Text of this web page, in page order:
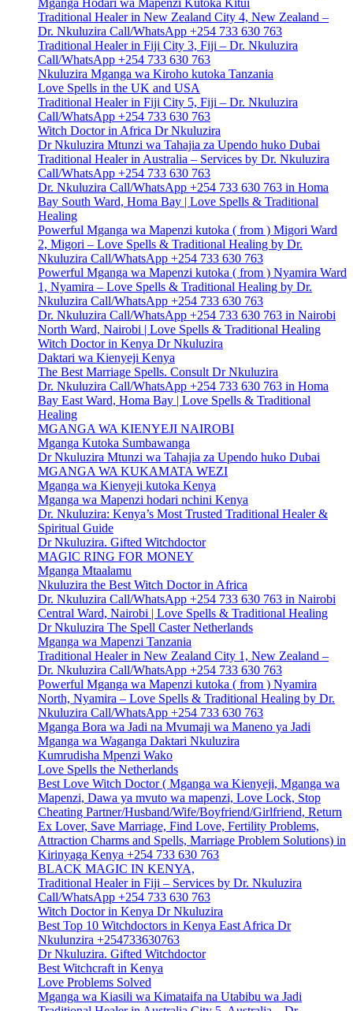
Traditional Healer in New Zealand City 4, New Zealand –
Dr. Nkuluzira Call/WhatsApp +254 733 630 763
Traditional Healer in Fiji City 3, Fiji – Dr. Nkuluzira
Call/WhatsApp +254 733 630 763
Nkuluzira Mganga wa Kiroho kutoka Tanzania
Love Spells in the UK and USA
Traditional Healer in Fiji City 5, Fiji – Dr. Nkuluzira
Call/WhatsApp +254 733 630 763
Witch Doctor in Africa Dr Nkuluzira
Dr Nkuluzira Mtunzi wa Tahajia za Upendo huko Dubai
Traditional Healer in Australia – Services by Dr. Nkuluzira
Call/WhatsApp +254 733 630 763
Dr. Nkuluzira Call/WhatsApp +254 733 630 763 in Homa
Bay South Ward, Homa Bay | Love Spells & Traditional
Healing
Powerful Mganga wa Mapenzi kutoka ( from ) Migori Ward
2, Migori – Love Spells & Traditional Healing by Dr.
Nkuluzira Call/WhatsApp +254 733 630 763
Powerful Mganga wa Mapenzi kutoka ( from ) Nyamira Ward
1, Nyamira – Love Spells & Traditional Healing by Dr.
Nkuluzira Call/WhatsApp +254 733 630 763
Dr. Nkuluzira Call/WhatsApp +254 733 630 763 in Nairobi
North Ward, Nairobi | Love Spells & Traditional Healing
Witch Doctor in Kenya Dr Nkuluzira
Daktari wa Kienyeji Kenya
The Best Marriage Spells. Consult Dr Nkuluzira
Dr. Nkuluzira Call/WhatsApp +254 733 630 763 in Homa
Bay East Ward, Homa Bay | Love Spells & Traditional
Healing
MGANGA WA KIENYEJI NAIROBI
Mganga Kutoka Sumbawanga
Dr Nkuluzira Mtunzi wa Tahajia za Upendo huko Dubai
MGANGA WA KUKAMATA WEZI
Mganga wa Kienyeji kutoka Kenya
Mganga wa Mapenzi hodari nchini Kenya
Dr. Nkuluzira: Kenya’s Most Trusted Traditional Healer &
Spiritual Guide
Dr Nkuluzira. Gifted Witchdoctor
MAGIC RING FOR MONEY
Mganga Mtaalamu
Nkuluzira the Best Witch Doctor in Africa
Dr. Nkuluzira Call/WhatsApp +254 733 630 763 in Nairobi
Central Ward, Nairobi | Love Spells & Traditional Healing
Dr Nkuluzira The Spell Caster Netherlands
Mganga wa Mapenzi Tanzania
Traditional Healer in New Zealand City 1, New Zealand –
Dr. Nkuluzira Call/WhatsApp +254 733 630 763
Powerful Mganga wa Mapenzi kutoka ( from ) Nyamira
North, Nyamira – Love Spells & Traditional Healing by Dr.
Nkuluzira Call/WhatsApp +254 733 630 763
Mganga Bora wa Jadi na Mvumaji wa Maneno ya Jadi
Mganga wa Waganga Daktari Nkuluzira
Kumrudisha Mpenzi Wako
Love Spells the Netherlands
Best Love Witch Doctor ( Mganga wa Kienyeji, Mganga wa
Mapenzi, Dawa ya mvuto wa mapenzi, Love Lock, Stop
Cheating Partner/Husband/Wife/Boyfriend/Girlfriend, Return
Ex Lover, Save Marriage, Find Love, Fertility Problems,
Attraction Charms and Spells, Marriage Problem Solutions) in
Kirinyaga Kenya +254 733 630 763
BLACK MAGIC IN KENYA,
Traditional Healer in Fiji – Services by Dr. Nkuluzira
Call/WhatsApp +254 733 630 763
Witch Doctor in Kenya Dr Nkuluzira
Best Top 10 Witchdoctors in Kenya East Africa Dr
Nkulunzira +254733630763
Dr Nkuluzira. Gifted Witchdoctor
Best Witchcraft in Kenya
Love Problems Solved
Mganga wa Kiasili wa Kimataifa na Utabibu wa Jadi